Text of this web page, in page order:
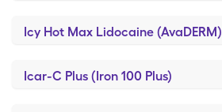
Icy Hot Max Lidocaine (AvaDERM)
Icar-C Plus (Iron 100 Plus)